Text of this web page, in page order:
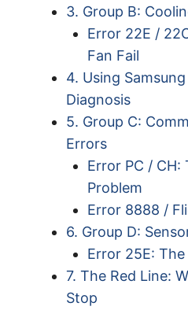
3. Group B:
Error 22E /
Fan Fail
4. Using
Diagnosis
5. Group C:
Errors
Error PC / CH:
Problem
Error 8888 /
6. Group D:
Error 25E:
7. The Red Line:
Stop